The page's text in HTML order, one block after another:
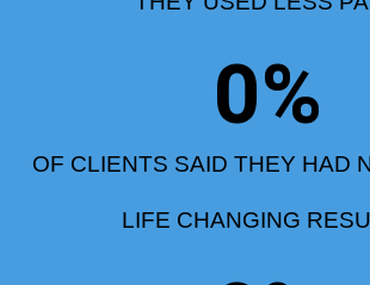
OF CLIENTS SAID THEY HAD
LIFE CHANGING
0%